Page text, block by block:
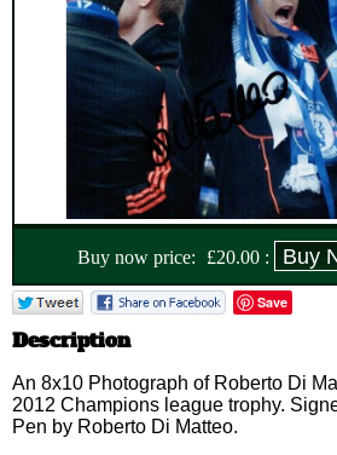
Buy now price: £20.00 :
Save
Description
An 8x10 Photograph of Roberto Di
2012 Champions league trophy.
Pen by Roberto Di Matteo.